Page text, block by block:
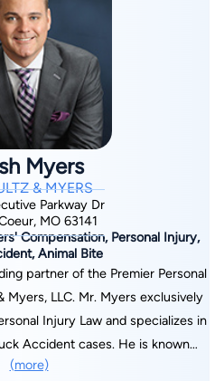
continuous communication
on
interests. Contact us today at
mind at ease with a no-obligation
with an attorney.
Myers
& MYERS
Parkway Dr
MO 63141
Compensation, Personal Injury,
Animal Bite
partner of the Premier Personal
Myers, LLC. Mr. Myers exclusively
Injury Law and specializes in
Accident cases. He is known
as a fierce advocate for injury
(more)